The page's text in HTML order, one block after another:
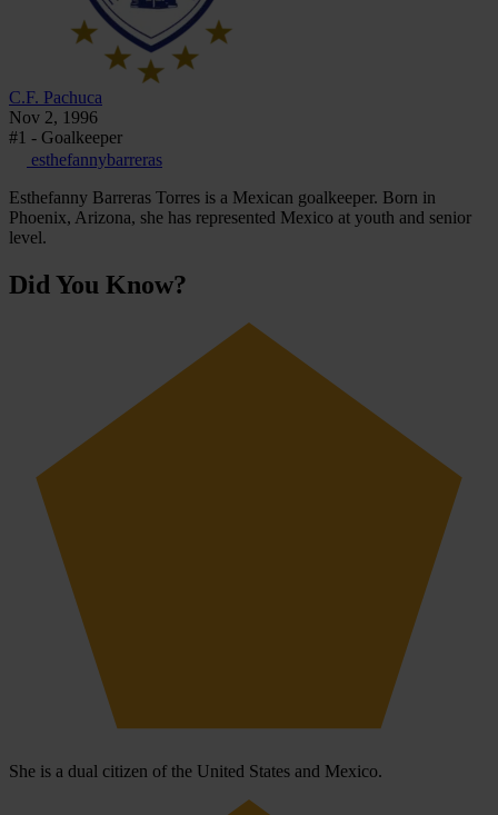
C.F. Pachuca
Nov 2, 1996
#1 - Goalkeeper
esthefannybarreras
Esthefanny Barreras Torres is a Mexican goalkeeper. Born in
Phoenix, Arizona, she has represented Mexico at youth and senior
level.
Did You Know?
She is a dual citizen of the United States and Mexico.